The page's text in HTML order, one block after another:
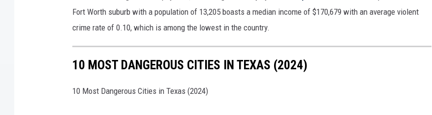
Fort Worth suburb with a population of 13,205 boasts a median income of $170,679 with an average violent
crime rate of 0.10, which is among the lowest in the country.
10 MOST DANGEROUS CITIES IN TEXAS (2024)
10 Most Dangerous Cities in Texas (2024)